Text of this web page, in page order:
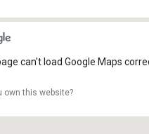
can't load Google Maps
own this website?